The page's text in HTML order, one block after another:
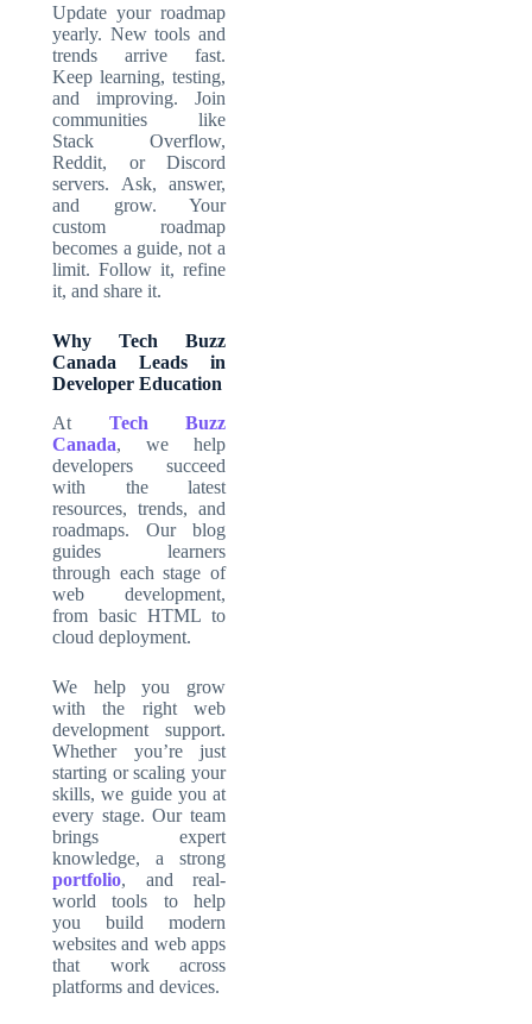
Update your roadmap
yearly. New tools and
trends arrive fast.
Keep learning, testing,
and improving. Join
communities like
Stack Overflow,
Reddit, or Discord
servers. Ask, answer,
and grow. Your
custom roadmap
becomes a guide, not a
limit. Follow it, refine
it, and share it.
Why Tech Buzz
Canada Leads in
Developer Education
At Tech Buzz
Canada, we help
developers succeed
with the latest
resources, trends, and
roadmaps. Our blog
guides learners
through each stage of
web development,
from basic HTML to
cloud deployment.
We help you grow
with the right web
development support.
Whether you’re just
starting or scaling your
skills, we guide you at
every stage. Our team
brings expert
knowledge, a strong
portfolio, and real-
world tools to help
you build modern
websites and web apps
that work across
platforms and devices.